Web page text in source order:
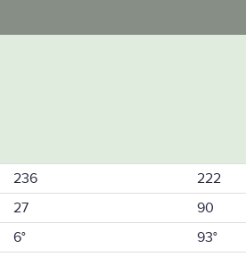
236
222
27
90
6°
93°